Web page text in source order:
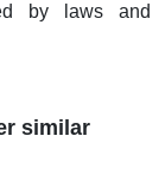
by laws and
similar